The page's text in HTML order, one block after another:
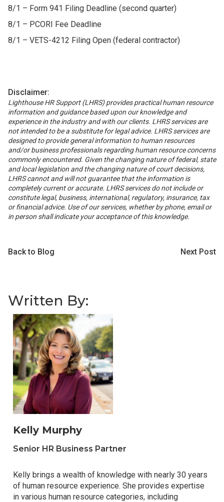
8/1 – Form 941 Filing Deadline (second quarter)
8/1 – PCORI Fee Deadline
8/1 – VETS-4212 Filing Open (federal contractor)
Disclaimer:
Lighthouse HR Support (LHRS) provides practical human resource
information and guidance based upon our knowledge and
experience in the industry and with our clients. LHRS services are
not intended to be a substitute for legal advice. LHRS services are
designed to provide general information to human resources
and/or business professionals regarding human resource concerns
commonly encountered. Given the changing nature of federal, state
and local legislation and the changing nature of court decisions,
LHRS cannot and will not guarantee that the information is
completely current or accurate. LHRS services do not include or
constitute legal, business, international, regulatory, insurance, tax
or financial advice. Use of our services, whether by phone, email or
in person shall indicate your acceptance of this knowledge.
Back to Blog Next Post
Written By:
Kelly Murphy
Senior HR Business Partner
Kelly brings a wealth of knowledge with nearly 30 years
of human resource experience. She provides expertise
in various human resource categories, including